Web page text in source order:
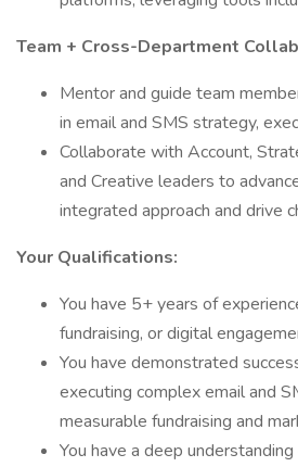
Team + Cross-Department
Mentor and guide team
in email and SMS strategy,
Collaborate with Account,
and Creative leaders to
integrated approach and drive
Your Qualifications:
You have 5+ years of
fundraising, or digital
You have demonstrated
executing complex email and
measurable fundraising and
You have a deep